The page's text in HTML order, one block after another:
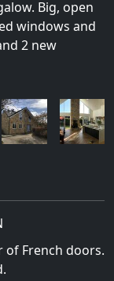
Big, open
windows and
2 new
of French doors.